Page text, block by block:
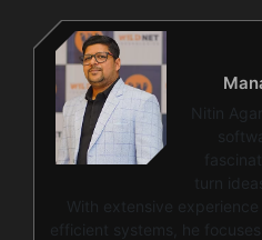
Nitin
turn
With extensive
efficient systems, he